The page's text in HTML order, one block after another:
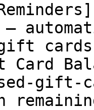
—
Card
gift-